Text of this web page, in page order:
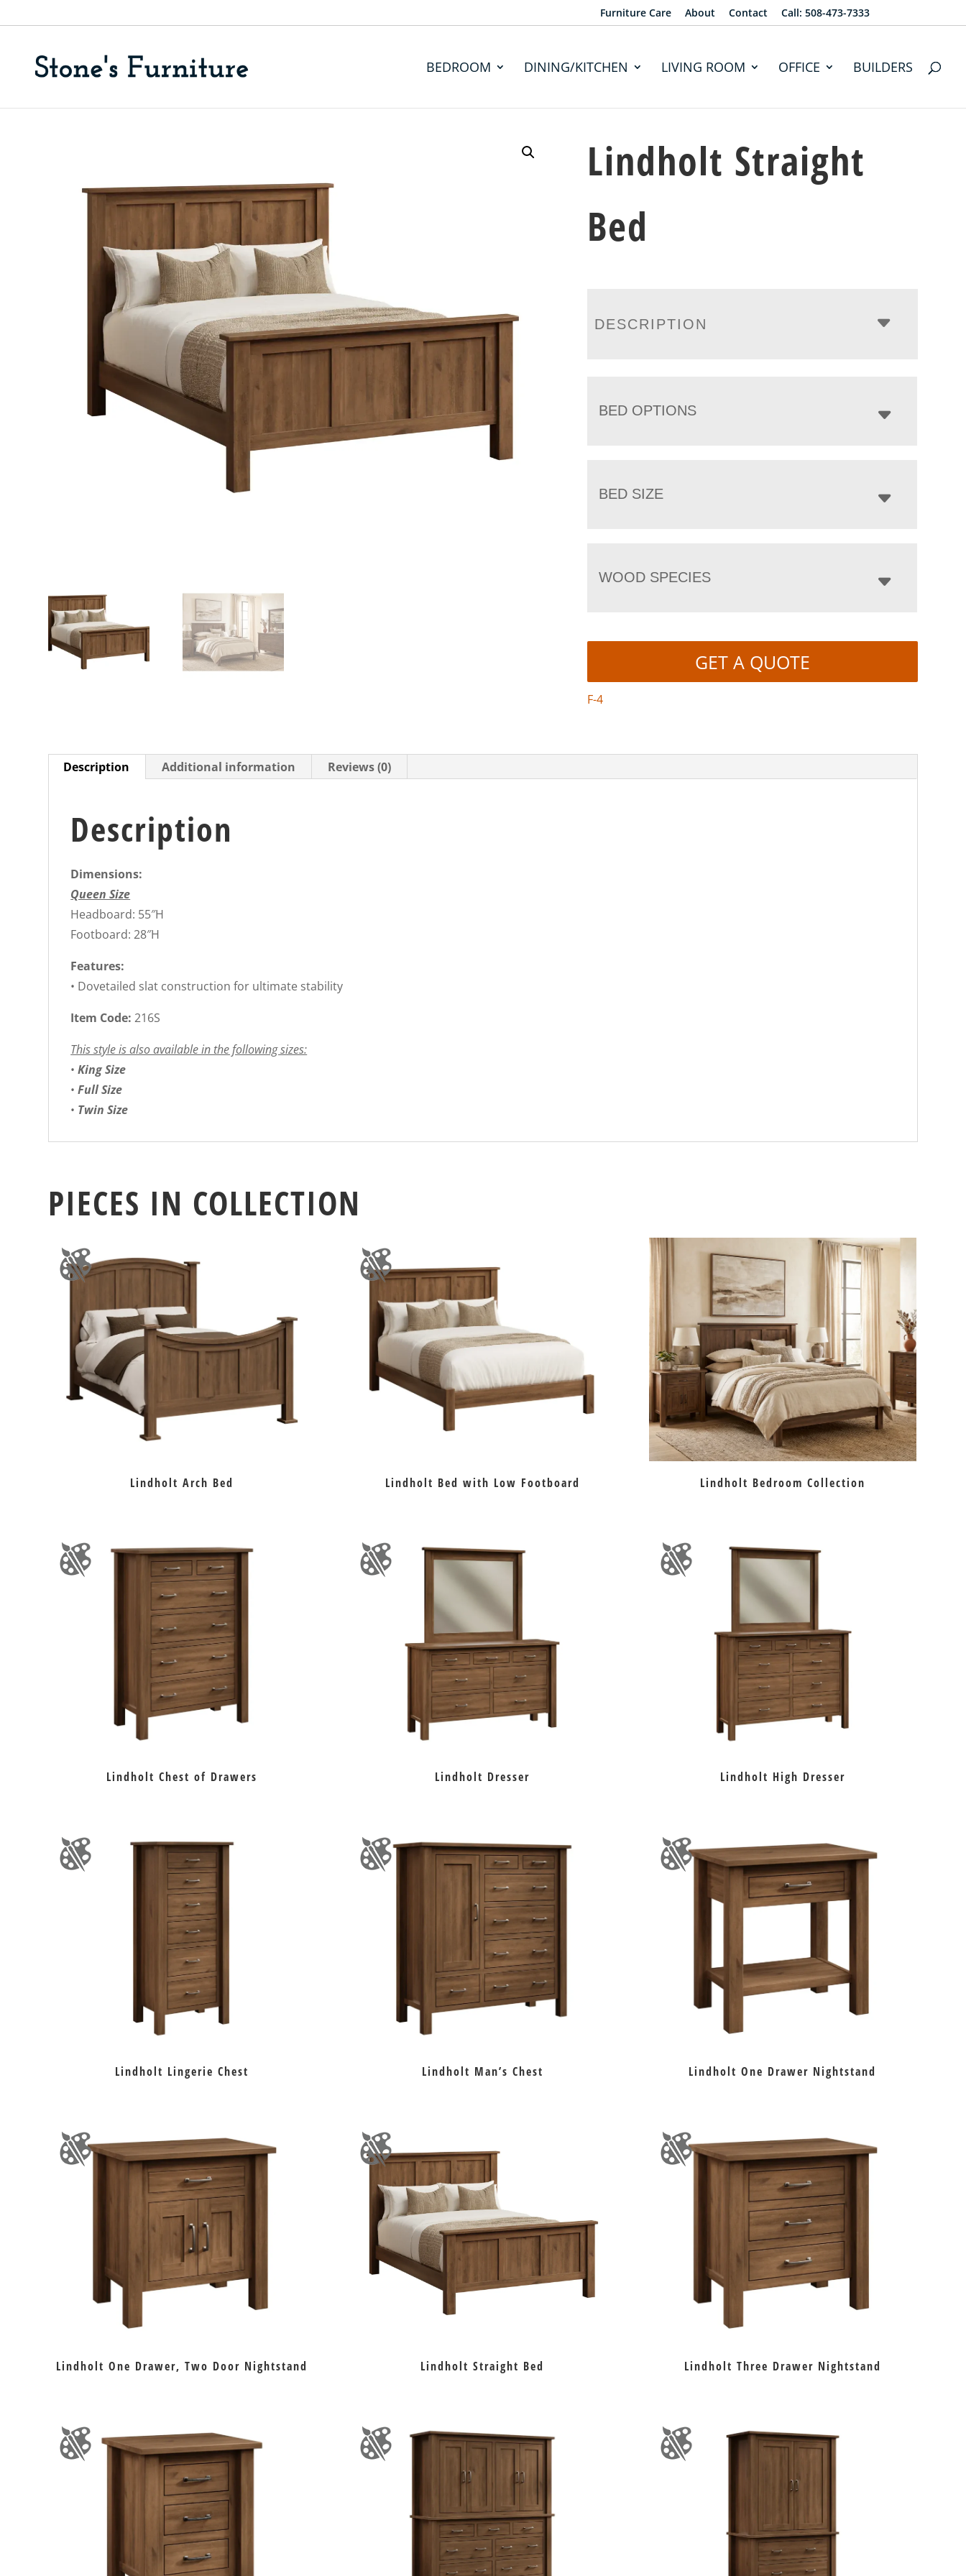
Furniture Care About Contact Call: 508-473-7333
BEDROOM DINING/KITCHEN LIVING ROOM OFFICE BUILDERS
Lindholt Straight
Bed
DESCRIPTION
BED OPTIONS
BED SIZE
WOOD SPECIES
GET A QUOTE
F-4
Description Additional information Reviews (0)
Description
Dimensions:
Queen Size
Headboard: 55″H
Footboard: 28″H
Features:
• Dovetailed slat construction for ultimate stability
Item Code:216S
This style is also available in the following sizes:
•King Size
•Full Size
• Twin Size
PIECES IN COLLECTION
Lindholt Arch Bed Lindholt Bed with Low Footboard Lindholt Bedroom Collection
Lindholt Chest of Drawers Lindholt Dresser Lindholt High Dresser
Lindholt Lingerie Chest Lindholt Man’s Chest Lindholt One Drawer Nightstand
Lindholt One Drawer, Two Door Nightstand Lindholt Straight Bed Lindholt Three Drawer Nightstand